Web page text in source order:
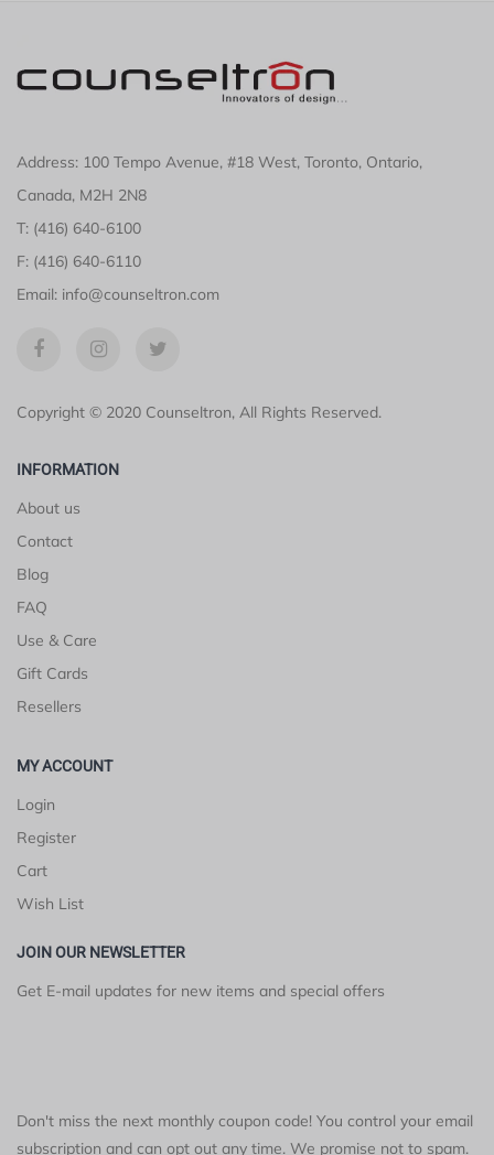
Address: 100 Tempo Avenue, #18 West, Toronto, Ontario,
Canada, M2H 2N8
T: (416) 640-6100
F: (416) 640-6110
Email: info@counseltron.com
Copyright © 2020 Counseltron, All Rights Reserved.
INFORMATION
About us
Contact
Blog
FAQ
Use & Care
Gift Cards
Resellers
MY ACCOUNT
Login
Register
Cart
Wish List
JOIN OUR NEWSLETTER
Get E-mail updates for new items and special offers
Don't miss the next monthly coupon code! You control your email
subscription and can opt out any time. We promise not to spam.